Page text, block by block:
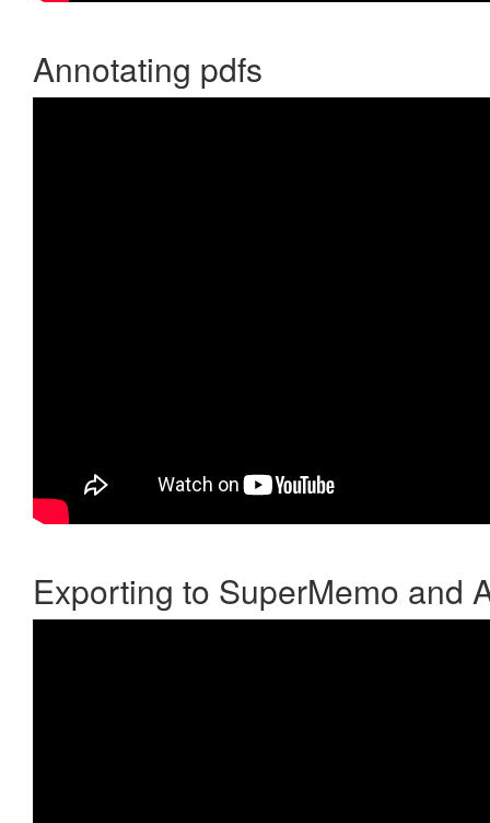
Annotating pdfs
Exporting to SuperMemo and